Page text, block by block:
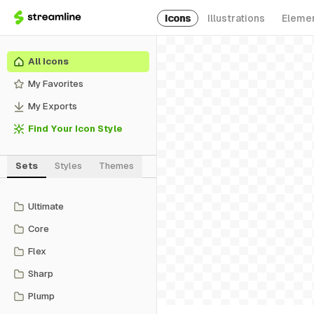
Icons Illustrations
All Icons
My Favorites
My Exports
Find Your Icon Style
Sets Styles Themes
Ultimate
Core
Flex
Sharp
Plump